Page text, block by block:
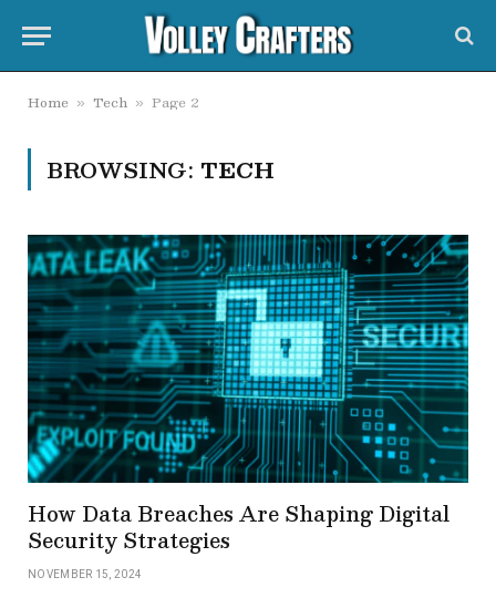
Home » Tech » Page 2
BROWSING: TECH
How Data Breaches Are Shaping Digital
Security Strategies
NOVEMBER 15, 2024